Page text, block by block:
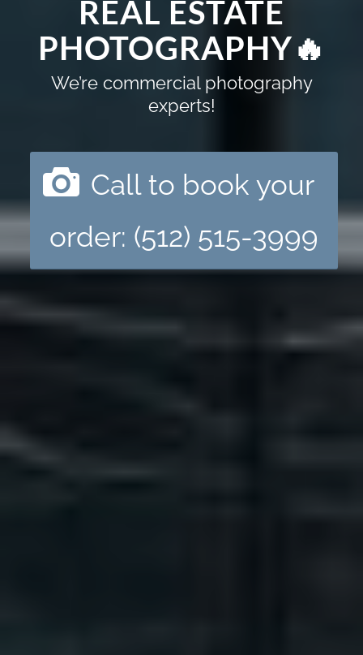
REAL ESTATE
PHOTOGRAPHY🔥
We’re commercial photography
experts!
Call to book your
order: (512) 515-3999